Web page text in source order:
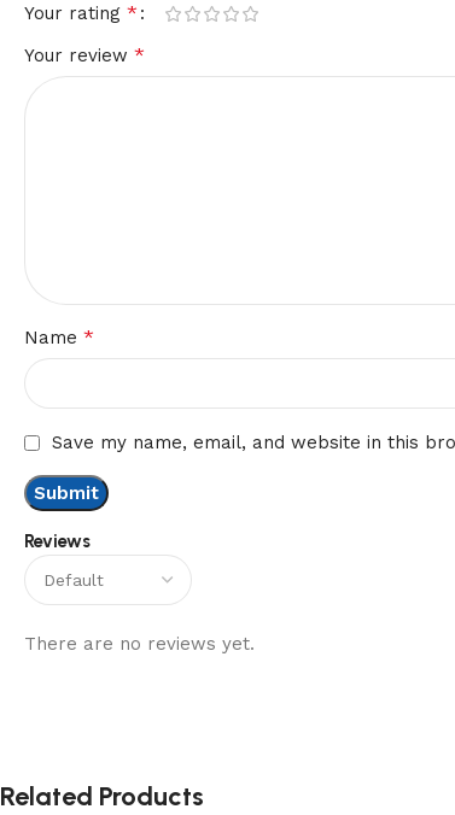
Reviews
There are no reviews yet.
Your rating *
Your review *
Name *
Save my name, email, and website in this
Related Products